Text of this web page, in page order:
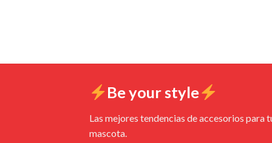
Be your style
Las mejores tendencias de accesorios para
mascota.